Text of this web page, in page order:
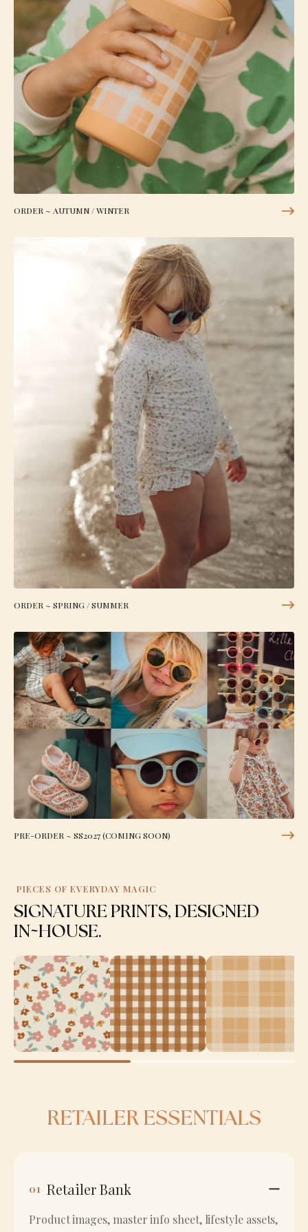
ORDER ~ AUTUMN / WINTER
ORDER ~ SPRING / SUMMER
PRE-ORDER ~ SS2027 (COMING SOON)
PIECES OF EVERYDAY MAGIC
SIGNATURE PRINTS, DESIGNED
IN~HOUSE.
RETAILER ESSENTIALS
01 Retailer Bank
Product images, master info sheet, lifestyle assets,